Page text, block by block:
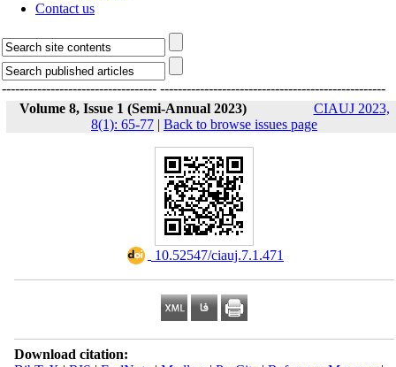
Contact us
----------------------------------- ---------------------------------------------------
Volume 8, Issue 1 (Semi-Annual 2023)
CIAUJ 2023,
8(1): 65-77 | Back to browse issues page
‎ 10.52547/ciauj.7.1.471
Download citation: